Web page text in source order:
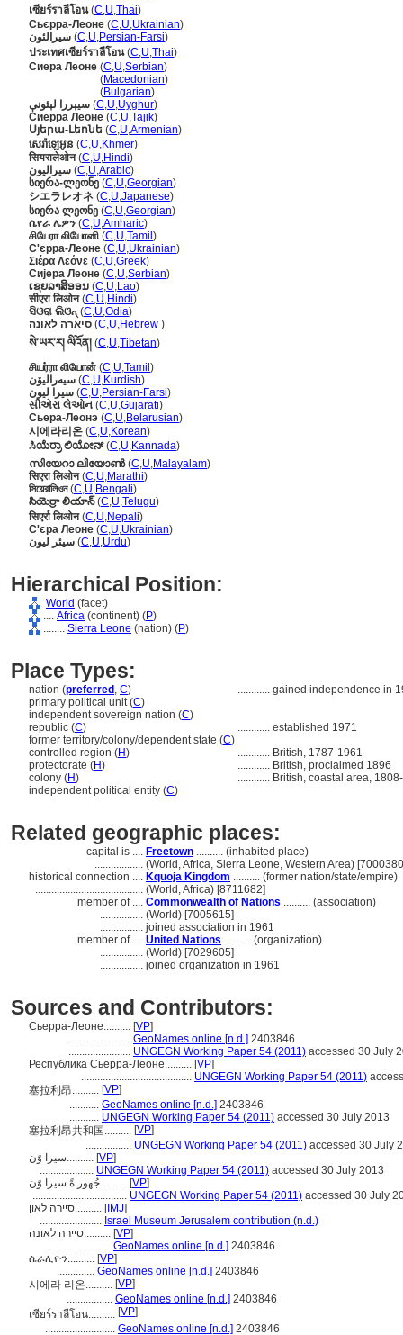
เซียร์ราลีโอน(C,U,Thai)
Сьєрра-Леоне (C,U,Ukrainian)
سیرالئون (C,U,Persian-Farsi)
ประเทศเซียร์ราลีโอน(C,U,Thai)
Сиера Леоне (C,U,Serbian)
(Macedonian)
(Bulgarian)
سيېررا لېئونې (C,U,Uyghur)
Сиерра Леоне (C,U,Tajik)
Սյերա-Լեոնե (C,U,Armenian)
សេរ៉ាឡេអូន (C,U,Khmer)
सियरालेओन(C,U,Hindi)
سيراليون (C,U,Arabic)
სიერა-ლეონე (C,U,Georgian)
シエラレオネ (C,U,Japanese)
სიერა ლეონე (C,U,Georgian)
ሴየራ ሌዎን (C,U,Amharic)
சியேரா லியோனி (C,U,Tamil )
С'єрра-Леоне (C,U,Ukrainian)
Σιέρα Λεόνε (C,U,Greek)
Сијера Леоне (C,U,Serbian)
ເຊຍລາສິອອນ (C,U,Lao)
सीएरा लिओन(C,U,Hindi)
ସିଓରା ଲିଓନ୍ (C,U,Odia)
סיארה לאונה (C,U,Hebrew )
སེ་ཡར་ར། ལིའོན། (C,U,Tibetan)
சியர்ரா லியோன் (C,U,Tamil )
سیەرالیۆن (C,U,Kurdish)
سیرا لیون (C,U,Persian-Farsi)
સીએરા લેઓન (C,U,Gujarati)
Сьера-Леонэ (C,U,Belarusian)
시에라리온 (C,U,Korean)
ಸಿಯೆರ್ರಾ ಲಿಯೋನ್(C,U,Kannada)
സിയേറാ ലിയോണ്‍(C,U,Malayalam)
सिएरा लिओन(C,U,Marathi)
সিয়েরালিওন(C,U,Bengali)
సియెర్రా లియాన్(C,U,Telugu)
सिएर्रा लिओन(C,U,Nepali)
С'єра Леоне (C,U,Ukrainian)
سیئر لیون (C,U,Urdu)
Hierarchical Position:
World (facet)
.... Africa (continent) (P)
........ Sierra Leone (nation) (P)
Place Types:
nation (preferred , C) ............ gained independence in
primary political unit (C)
independent sovereign nation (C)
republic (C) ............ established 1971
former territory/colony/dependent state (C)
controlled region (H) ............ British, 1787-1961
protectorate (H) ............ British, proclaimed 1896
colony (H) ............ British, coastal area,
independent political entity (C)
Related geographic places:
capital is .... Freetown .......... (inhabited place)
.................. (World, Africa, Sierra Leone, Western Area)
historical connection .... Kquoja Kingdom .......... (former nation/state/empire)
........................................ (World, Africa) [8711682]
member of .... Commonwealth of Nations .......... (association)
................ (World) [7005615]
................ joined association in 1961
member of .... United Nations .......... (organization)
................ (World) [7029605]
................ joined organization in 1961
Sources and Contributors:
Сьерра-Леоне.......... [VP]
....................... GeoNames online [n.d.] 2403846
....................... UNGEGN Working Paper 54 (2011) accessed 30 July
Республика Сьерра-Леоне.......... [VP]
......................................... UNGEGN Working Paper 54 (2011)
塞拉利昂.......... [VP]
........... GeoNames online [n.d.] 2403846
........... UNGEGN Working Paper 54 (2011) accessed 30 July 2013
塞拉利昂共和国.......... [VP]
................. UNGEGN Working Paper 54 (2011) accessed 30 July
سيرا وًَن.......... [VP]
.................... UNGEGN Working Paper 54 (2011) accessed 30 July 2013
جُهور ةً سيرا وًَن.......... [VP]
................................... UNGEGN Working Paper 54 (2011) accessed 30 July
סיירה לאון.......... [IMJ]
....................... Israel Museum Jerusalem contribution (n.d.)
סיירה לאונה.......... [VP]
....................... GeoNames online [n.d.] 2403846
ሴራሊዮን.......... [VP]
.............. GeoNames online [n.d.] 2403846
시에라 리온.......... [VP]
................. GeoNames online [n.d.] 2403846
เซียร์ราลีโอน.......... [VP]
.......................... GeoNames online [n.d.] 2403846